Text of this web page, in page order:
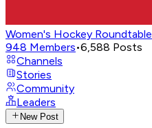
Women's Hockey Roundtable
948 Members•6,588 Posts
Channels
Stories
Community
Leaders
New Post